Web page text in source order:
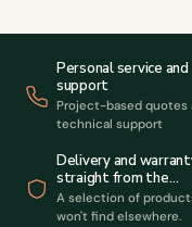
Personal service and
support
Project-based quotes
technical support
Delivery and
straight from the
manufacturer
A selection of
won't find elsewhere.